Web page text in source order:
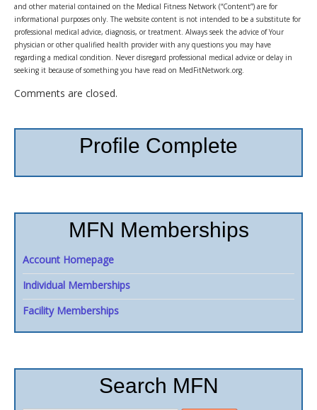
and other material contained on the Medical Fitness Network (“Content”) are for
informational purposes only. The website content is not intended to be a substitute for
professional medical advice, diagnosis, or treatment. Always seek the advice of Your
physician or other qualified health provider with any questions you may have
regarding a medical condition. Never disregard professional medical advice or delay in
seeking it because of something you have read on MedFitNetwork.org.
Comments are closed.
Profile Complete
MFN Memberships
Account Homepage
Individual Memberships
Facility Memberships
Search MFN